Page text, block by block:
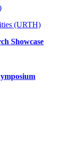
(URTH)
Showcase